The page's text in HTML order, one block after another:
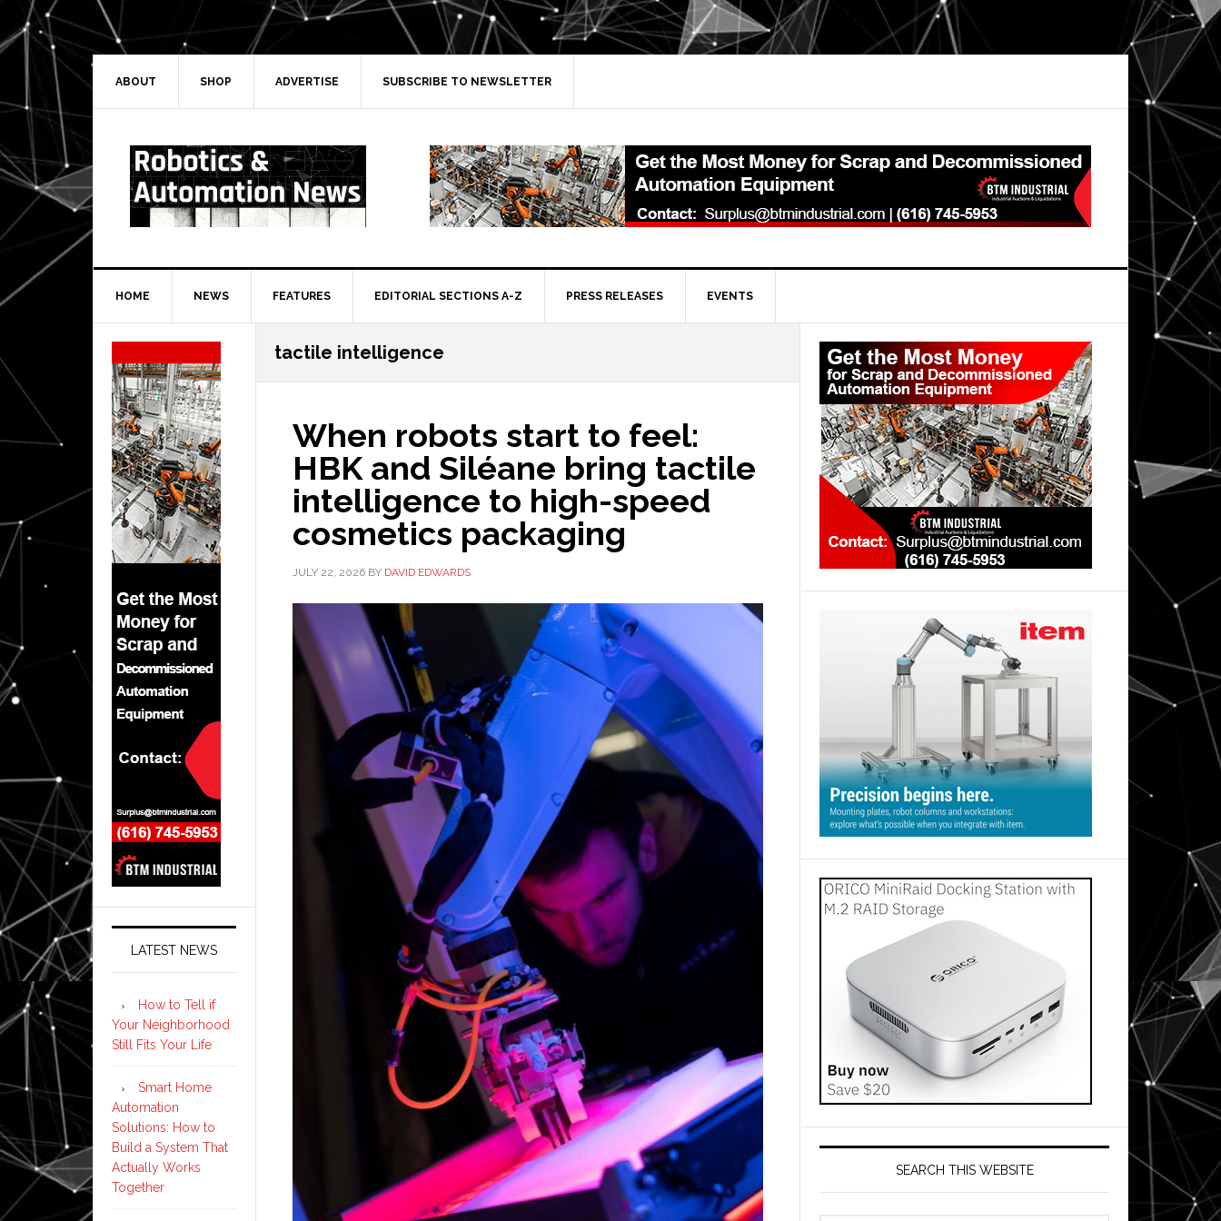
Skip
to
primary
navigation
Skip
to
main
Skip
to
primary
Skip
to
secondary
ABOUT SHOP ADVERTISE SUBSCRIBE TO NEWSLETTER
HOME NEWS FEATURES EDITORIAL SECTIONS A-Z PRESS RELEASES EVENTS
tactile intelligence
When robots start to feel:
HBK and Siléane bring tactile
intelligence to high-speed
cosmetics packaging
JULY 22, 2026 BY DAVID EDWARDS
Primary
Sidebar
SEARCH THIS WEBSITE
Secondary
Sidebar
LATEST NEWS
How to Tell if
Your Neighborhood
Still Fits Your Life
Smart Home
Automation
Solutions: How to
Build a System That
Actually Works
Together